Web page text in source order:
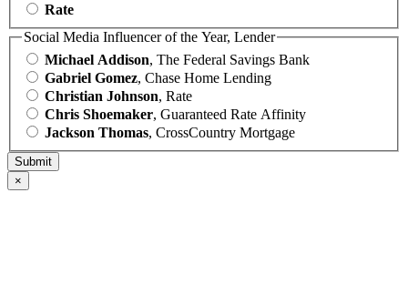
Rate
Social Media Influencer of the Year, Lender
Michael Addison, The Federal Savings Bank
Gabriel Gomez, Chase Home Lending
Christian Johnson, Rate
Chris Shoemaker, Guaranteed Rate Affinity
Jackson Thomas, CrossCountry Mortgage
×